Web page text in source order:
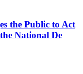
the Public to Act
National De